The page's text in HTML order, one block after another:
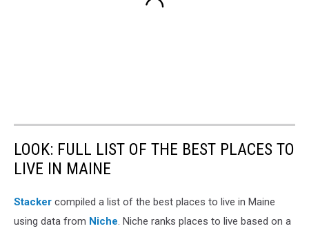
LOOK: FULL LIST OF THE BEST PLACES TO
LIVE IN MAINE
Stacker compiled a list of the best places to live in Maine
using data from Niche. Niche ranks places to live based on a